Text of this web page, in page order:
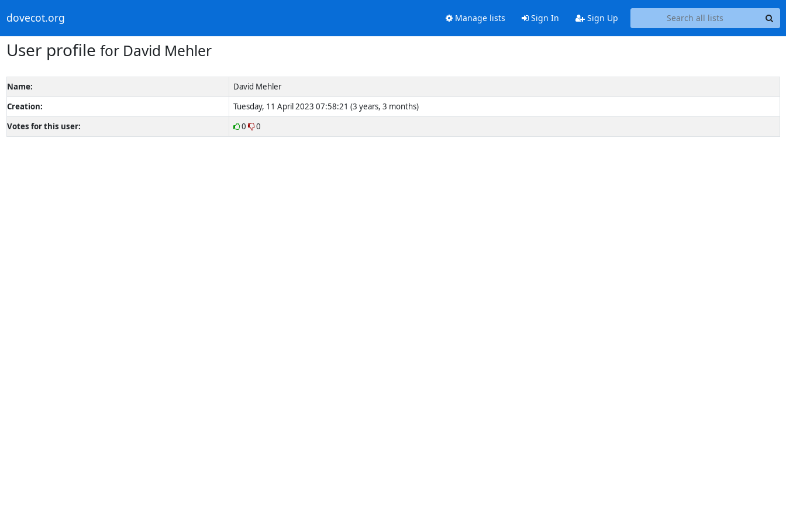
dovecot.org Manage lists Sign In Sign Up
User profile for David Mehler
Name:
David Mehler
Creation:
Tuesday, 11 April 2023 07:58:21 (3 years, 3 months)
Votes for this user:
0 0